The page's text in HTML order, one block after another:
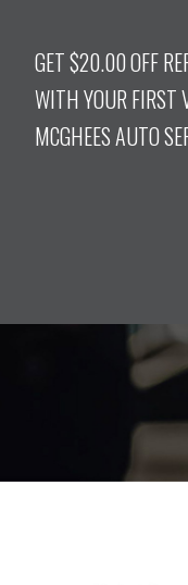
GET $20.00 OFF
WITH YOUR FIRST
MCGHEES AUTO